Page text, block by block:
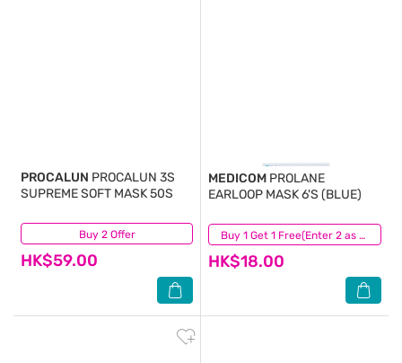
Buy 2 Offer
PROCALUN PROCALUN 3S
SUPREME SOFT MASK 50S
HK$59.00
(388) Buy 1 Get 1 Free(Enter 2 as Qty)
MEDICOM PROLANE
EARLOOP MASK 6'S (BLUE)
HK$18.00
(23)